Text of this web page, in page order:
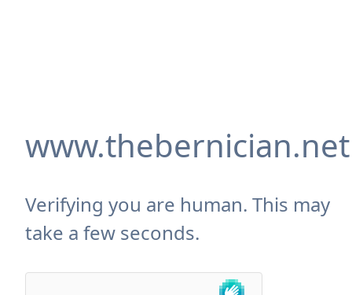
www.thebernician.net
Verifying you are human. This may
take a few seconds.